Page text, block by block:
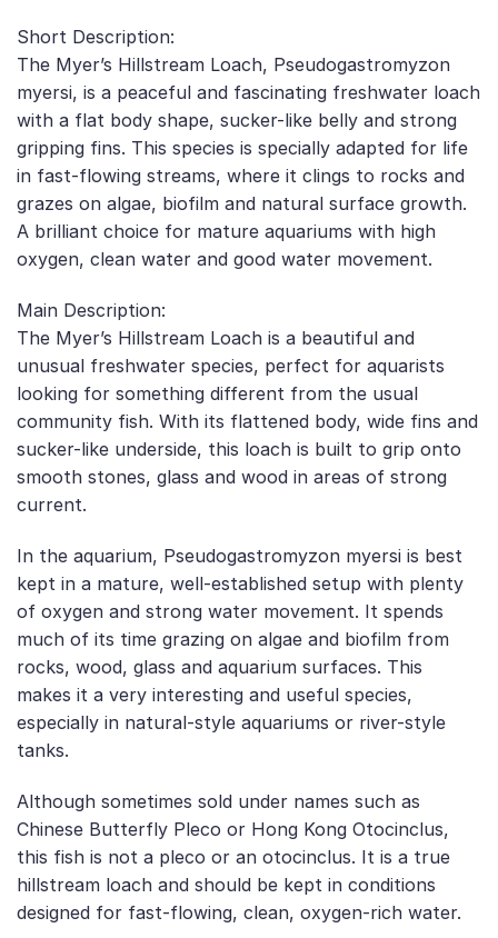
Short Description:
The Myer’s Hillstream Loach, Pseudogastromyzon
myersi, is a peaceful and fascinating freshwater loach
with a flat body shape, sucker-like belly and strong
gripping fins. This species is specially adapted for life
in fast-flowing streams, where it clings to rocks and
grazes on algae, biofilm and natural surface growth.
A brilliant choice for mature aquariums with high
oxygen, clean water and good water movement.
Main Description:
The Myer’s Hillstream Loach is a beautiful and
unusual freshwater species, perfect for aquarists
looking for something different from the usual
community fish. With its flattened body, wide fins and
sucker-like underside, this loach is built to grip onto
smooth stones, glass and wood in areas of strong
current.
In the aquarium, Pseudogastromyzon myersi is best
kept in a mature, well-established setup with plenty
of oxygen and strong water movement. It spends
much of its time grazing on algae and biofilm from
rocks, wood, glass and aquarium surfaces. This
makes it a very interesting and useful species,
especially in natural-style aquariums or river-style
tanks.
Although sometimes sold under names such as
Chinese Butterfly Pleco or Hong Kong Otocinclus,
this fish is not a pleco or an otocinclus. It is a true
hillstream loach and should be kept in conditions
designed for fast-flowing, clean, oxygen-rich water.